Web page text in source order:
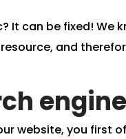
It can be fixed! We
and
website, you first